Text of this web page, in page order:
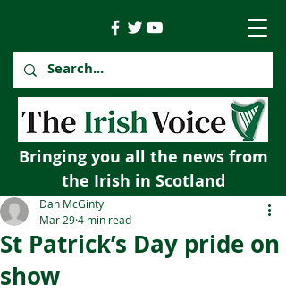
Bringing you all the news from
the Irish in Scotland
St Patrick’s Day pride on
show
Dan McGinty
Mar 294 min read